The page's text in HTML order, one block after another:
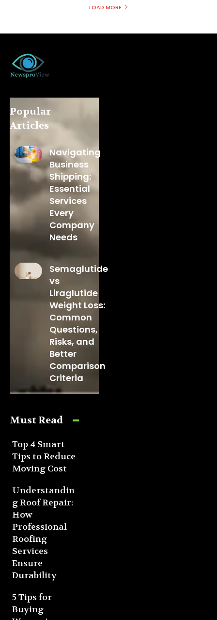
LOAD MORE
Popular
Articles
Navigating
Business
Shipping:
Essential
Services
Every
Company
Needs
Semaglutide
vs
Liraglutide
Weight Loss:
Common
Questions,
Risks, and
Better
Comparison
Criteria
Must Read
Top 4 Smart
Tips to Reduce
Moving Cost
Understandin
g Roof Repair:
How
Professional
Roofing
Services
Ensure
Durability
5 Tips for
Buying